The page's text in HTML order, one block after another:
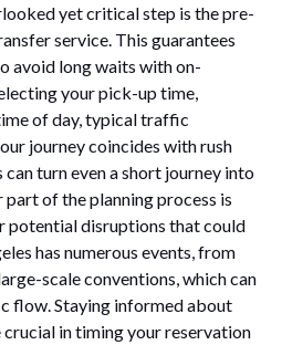
yet critical step is the pre-
service. This guarantees
avoid long waits with on-
your pick-up time,
of day, typical traffic
journey coincides with rush
can turn even a short journey into
of the planning process is
potential disruptions that could
has numerous events, from
scale conventions, which can
flow. Staying informed about
crucial in timing your reservation